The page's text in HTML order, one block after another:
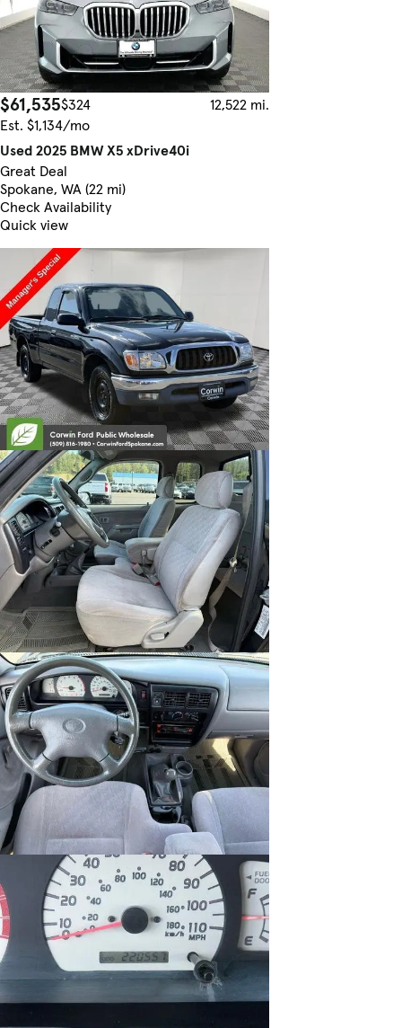
$61,535$324
12,522 mi.
Est. $1,134/mo
Used 2025 BMW X5 xDrive40i
Great Deal
Spokane, WA (22 mi)
Check Availability
Quick view